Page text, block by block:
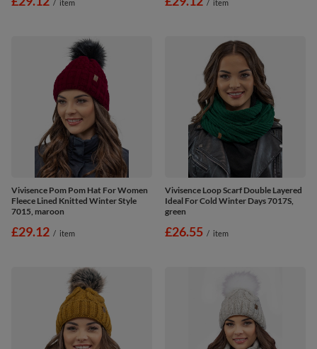
/ item / item
Vivisence Pom Pom Hat For Women
Fleece Lined Knitted Winter Style
7015, maroon
£29.12 / item
Vivisence Loop Scarf Double Layered
Ideal For Cold Winter Days 7017S,
green
£26.55 / item